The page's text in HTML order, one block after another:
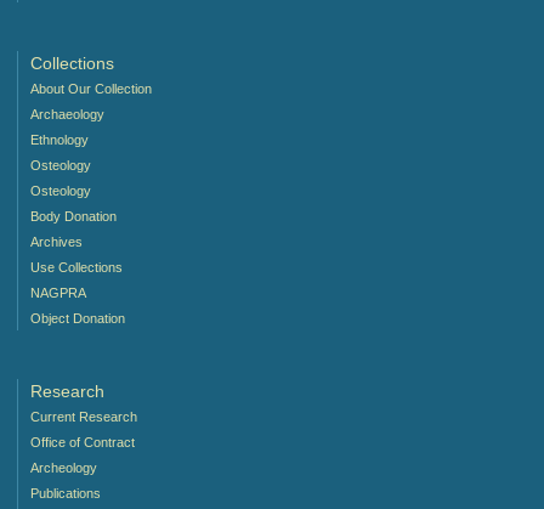
Collections
About Our Collection
Archaeology
Ethnology
Osteology
Osteology
Body Donation
Archives
Use Collections
NAGPRA
Object Donation
Research
Current Research
Office of Contract
Archeology
Publications